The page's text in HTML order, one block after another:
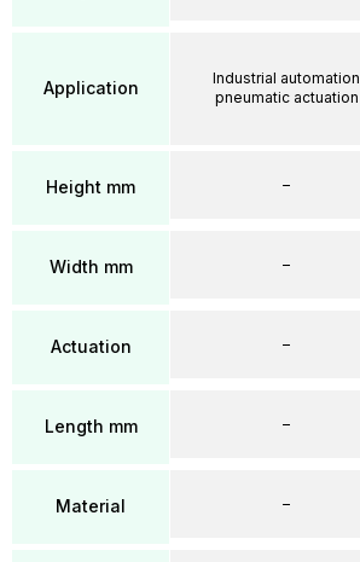
Application
Height mm
Width mm
Actuation
Length mm
Material
Industrial automation
pneumatic actuation
–
–
–
–
–